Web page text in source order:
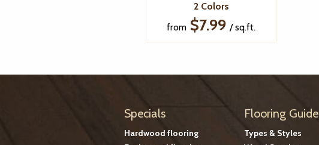
2 Colors
from $7.99 / sq.ft.
Specials
Hardwood flooring
Flooring Guide
Types & Styles